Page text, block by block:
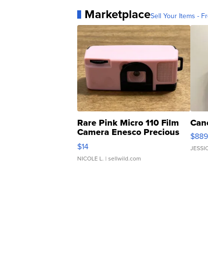
MarketplaceSell Your Items -
Rare Pink Micro 110 Film
Camera Enesco Precious
Moments TD4
$14
NICOLE L. | sellwild.com
$889